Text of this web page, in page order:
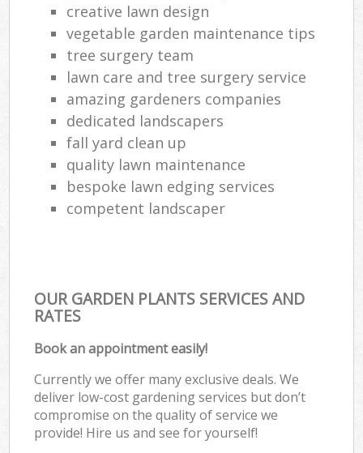
creative lawn design
vegetable garden maintenance tips
tree surgery team
lawn care and tree surgery service
amazing gardeners companies
dedicated landscapers
fall yard clean up
quality lawn maintenance
bespoke lawn edging services
competent landscaper
OUR GARDEN PLANTS SERVICES AND
RATES
Book an appointment easily!
Currently we offer many exclusive deals. We
deliver low-cost gardening services but don’t
compromise on the quality of service we
provide! Hire us and see for yourself!